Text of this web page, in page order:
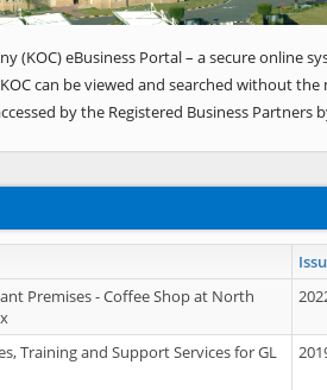
(KOC) eBusiness Portal – a secure online
can be viewed and searched without
by the Registered Business Partners
Premises - Coffee Shop at North
Training and Support Services for GL